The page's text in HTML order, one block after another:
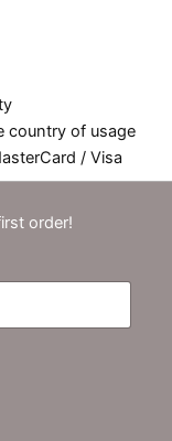
country of usage
/ Visa
order!